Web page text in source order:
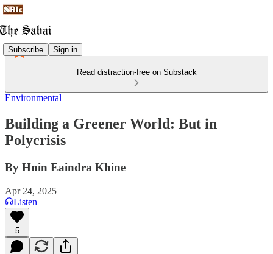
Subscribe Sign in
Read distraction-free on Substack
Environmental
Building a Greener World: But in
Polycrisis
By Hnin Eaindra Khine
Apr 24, 2025
Listen
5